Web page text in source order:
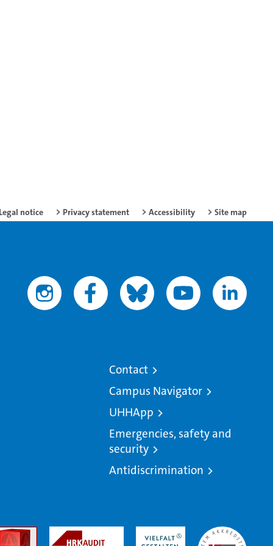
Legal notice Privacy statement Accessibility Site map
Contact
Campus Navigator
UHHApp
Emergencies, safety and
security
Antidiscrimination